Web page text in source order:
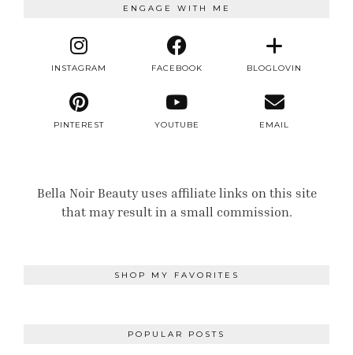
ENGAGE WITH ME
INSTAGRAM FACEBOOK BLOGLOVIN
PINTEREST YOUTUBE EMAIL
Bella Noir Beauty uses affiliate links on this site
that may result in a small commission.
SHOP MY FAVORITES
POPULAR POSTS